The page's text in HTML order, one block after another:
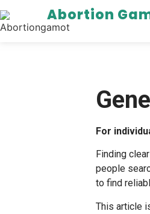
Abortion
For
Finding
people
to find
This article